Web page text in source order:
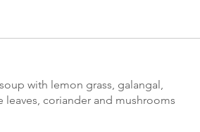
with lemon grass, galangal,
coriander and mushrooms